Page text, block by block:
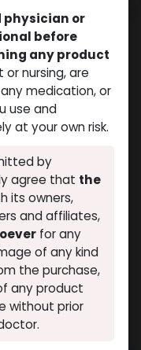
24 hours
physician or
before
any product
nursing, are
medication, or
use and
at your own risk.
by
agree that the
its owners,
and affiliates,
for any
of any kind
the purchase,
any product
without prior